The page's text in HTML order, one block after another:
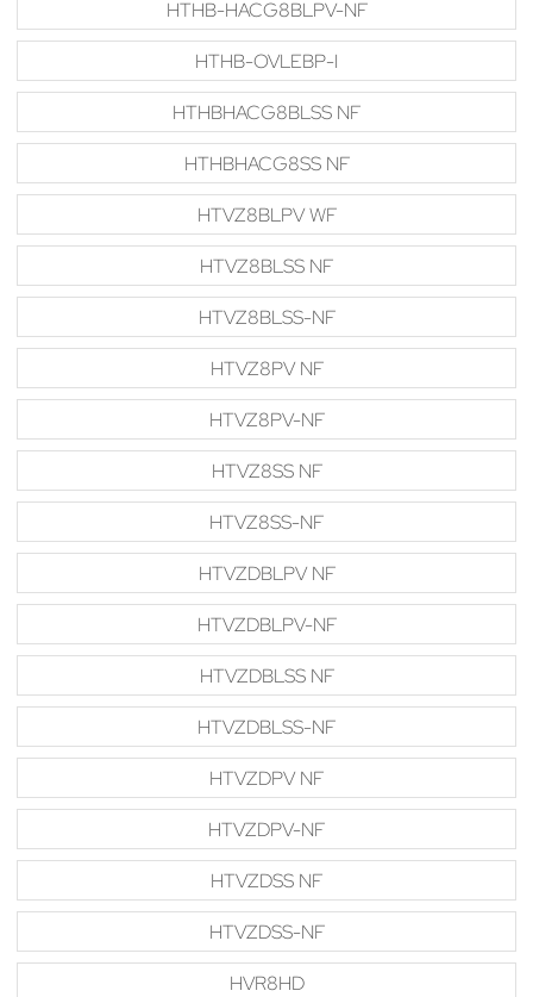
HTHB-HACG8BLPV-NF
HTHB-OVLEBP-I
HTHBHACG8BLSS NF
HTHBHACG8SS NF
HTVZ8BLPV WF
HTVZ8BLSS NF
HTVZ8BLSS-NF
HTVZ8PV NF
HTVZ8PV-NF
HTVZ8SS NF
HTVZ8SS-NF
HTVZDBLPV NF
HTVZDBLPV-NF
HTVZDBLSS NF
HTVZDBLSS-NF
HTVZDPV NF
HTVZDPV-NF
HTVZDSS NF
HTVZDSS-NF
HVR8HD